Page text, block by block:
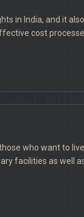
in India, and it
cost
who want to
facilities as well